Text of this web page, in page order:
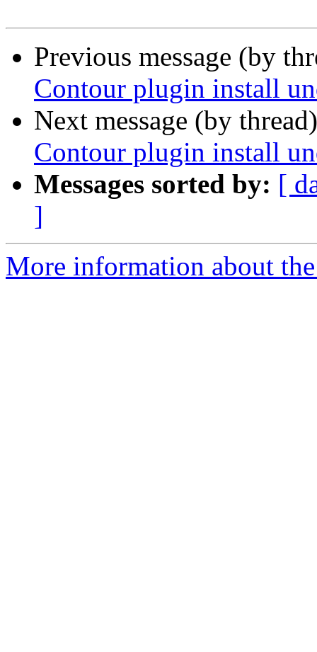
Previous message (by
Contour plugin install
Next message (by
Contour plugin install
Messages sorted by: [
]
More information about